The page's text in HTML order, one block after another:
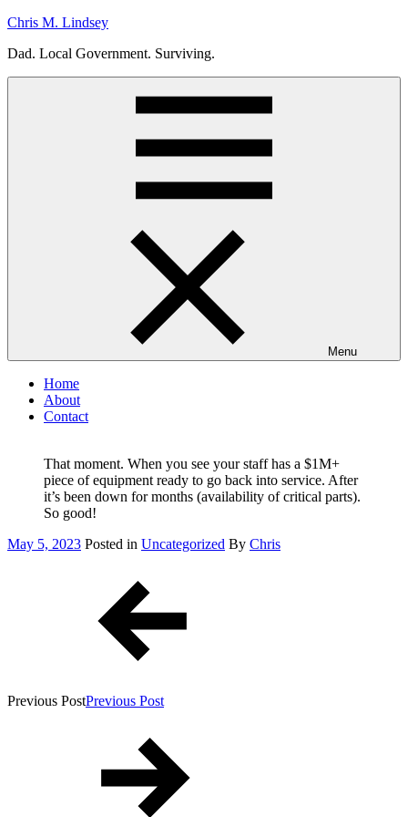
Skip
content
Chris M. Lindsey
Dad. Local Government. Surviving.
Menu
Home
About
Contact
That moment. When you see your staff has a $1M+
piece of equipment ready to go back into service. After
it’s been down for months (availability of critical parts).
So good!
Posted
May 5, 2023 Posted in Uncategorized By Chris
Previous PostPrevious Post